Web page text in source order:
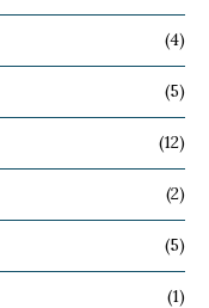
(4)
(5)
(12)
(2)
(5)
(1)